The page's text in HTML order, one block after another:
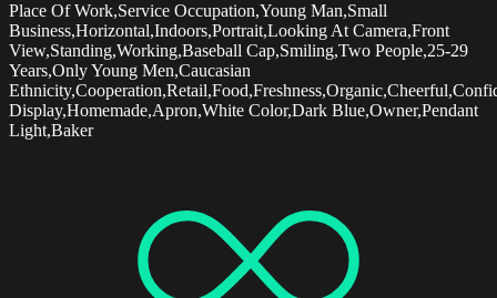
Place Of Work,Service Occupation,Young Man,Small
Business,Horizontal,Indoors,Portrait,Looking At Camera,Front
View,Standing,Working,Baseball Cap,Smiling,Two People,25-29
Years,Only Young Men,Caucasian
Display,Homemade,Apron,White Color,Dark Blue,Owner,Pendant
Light,Baker